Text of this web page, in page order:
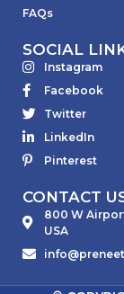
FAQs
SOCIAL
Instagram
Facebook
Twitter
LinkedIn
Pinterest
CONTACT
800 W
USA